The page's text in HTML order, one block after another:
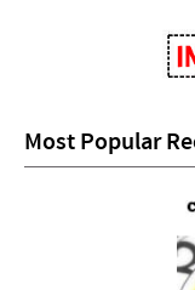
Most Popular